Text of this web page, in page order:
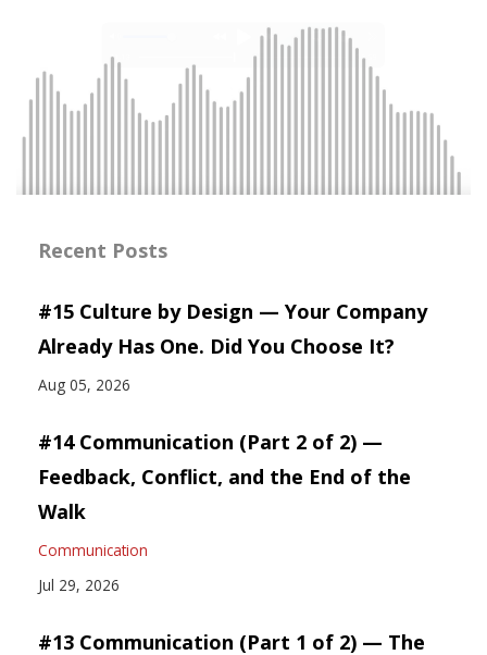
Recent Posts
#15 Culture by Design — Your Company
Already Has One. Did You Choose It?
Aug 05, 2026
#14 Communication (Part 2 of 2) —
Feedback, Conflict, and the End of the
Walk
Communication
Jul 29, 2026
#13 Communication (Part 1 of 2) — The